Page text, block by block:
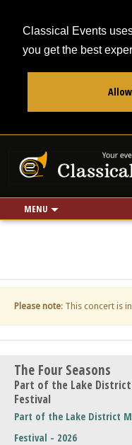
Classical Events
you get the best
MENU
Use my location
Please note: This concert is
The Four Seasons
Part of the Lake District
Festival
Part of the Lake District
Festival - 2026